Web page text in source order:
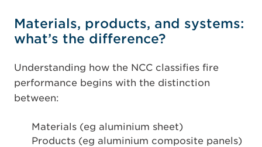
Materials, products, and systems:
what’s the difference?
Understanding how the NCC classifies fire
performance begins with the distinction
between:
Materials (eg aluminium sheet)
Products (eg aluminium composite panels)